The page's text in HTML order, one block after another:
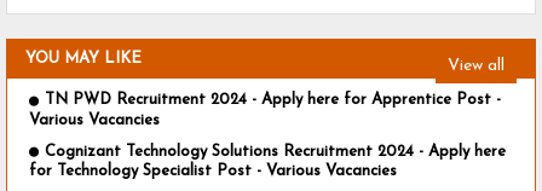
YOU MAY LIKE View all
TN PWD Recruitment 2024 - Apply here for Apprentice Post -
Various Vacancies
Cognizant Technology Solutions Recruitment 2024 - Apply here
for Technology Specialist Post - Various Vacancies